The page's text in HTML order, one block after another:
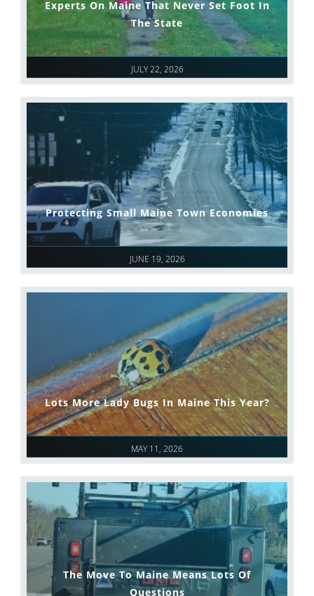
JULY 22, 2026
Experts On Maine That Never Set Foot In
The State
JUNE 19, 2026
Protecting Small Maine Town Economies
MAY 11, 2026
Lots More Lady Bugs In Maine This Year?
The Move To Maine Means Lots Of
Questions